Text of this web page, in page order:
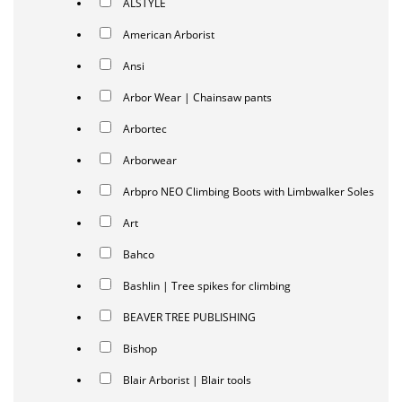
ALSTYLE
American Arborist
Ansi
Arbor Wear | Chainsaw pants
Arbortec
Arborwear
Arbpro NEO Climbing Boots with Limbwalker Soles
Art
Bahco
Bashlin | Tree spikes for climbing
BEAVER TREE PUBLISHING
Bishop
Blair Arborist | Blair tools